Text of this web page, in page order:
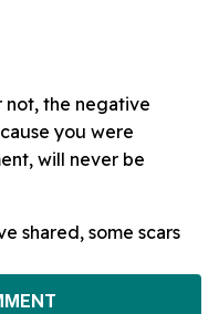
not, the negative
you were
will never be
shared, some scars